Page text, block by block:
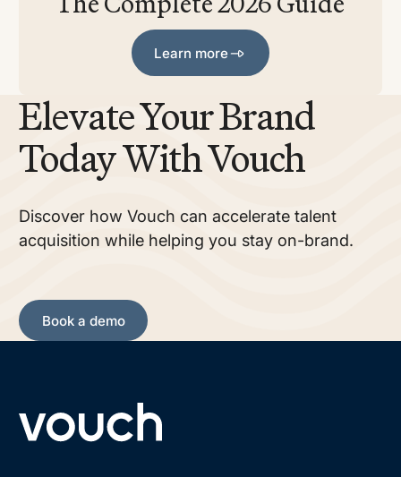
Learn more
Learn more
Elevate Your Brand
Today With Vouch
Discover how Vouch can accelerate talent
acquisition while helping you stay on-brand.
Book a demo
Book a demo